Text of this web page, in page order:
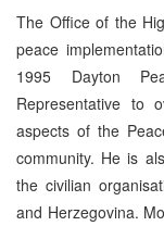
The Office of the
peace
1995 Dayton
Representative to
aspects of the
community. He is
the civilian
and Herzegovina.